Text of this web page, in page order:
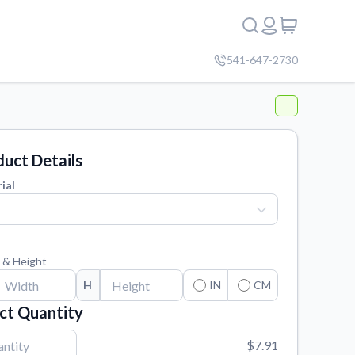
541-647-2730
Details
Height
H IN CM
Quantity
$7.91